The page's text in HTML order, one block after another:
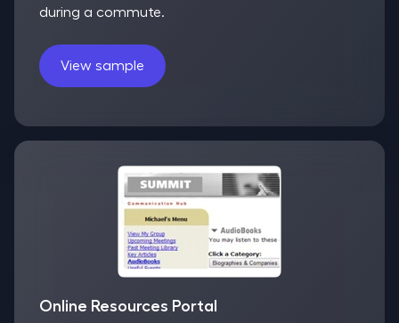
during a commute.
View sample
Online Resources Portal